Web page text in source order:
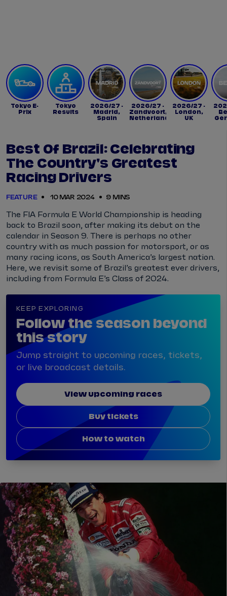
Tokyo E-
Prix
Tokyo
Results
2026/27 -
Madrid,
Spain
2026/27 -
Zandvoort,
Netherlands
2026/27 -
London,
UK
Best Of Brazil: Celebrating
The Country's Greatest
Racing Drivers
FEATURE 10 MAR 2024 9 MINS
The FIA Formula E World Championship is heading
back to Brazil soon, after making its debut on the
calendar in Season 9. There is perhaps no other
country with as much passion for motorsport, or as
many racing icons, as South America’s largest nation.
Here, we revisit some of Brazil’s greatest ever drivers,
including from Formula E’s Class of 2024.
KEEP EXPLORING
Follow the season beyond
this story
Jump straight to upcoming races, tickets,
or live broadcast details.
View upcoming races
Buy tickets
How to watch